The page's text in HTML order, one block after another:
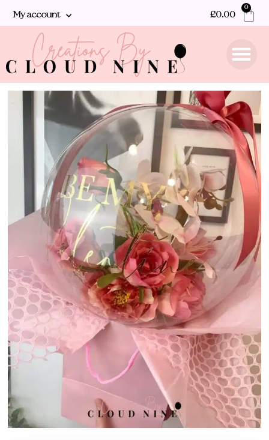
My account £0.00
0